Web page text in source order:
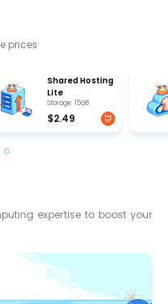
prices
Shared Hosting
Lite
Storage: 15GB
$2.49
expertise to boost your